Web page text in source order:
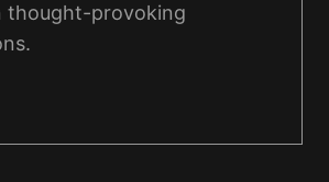
thought-provoking